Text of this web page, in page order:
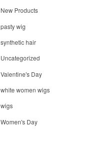
New Products
pasty wig
synthetic hair
Uncategorized
Valentine's Day
white women wigs
wigs
Women's Day